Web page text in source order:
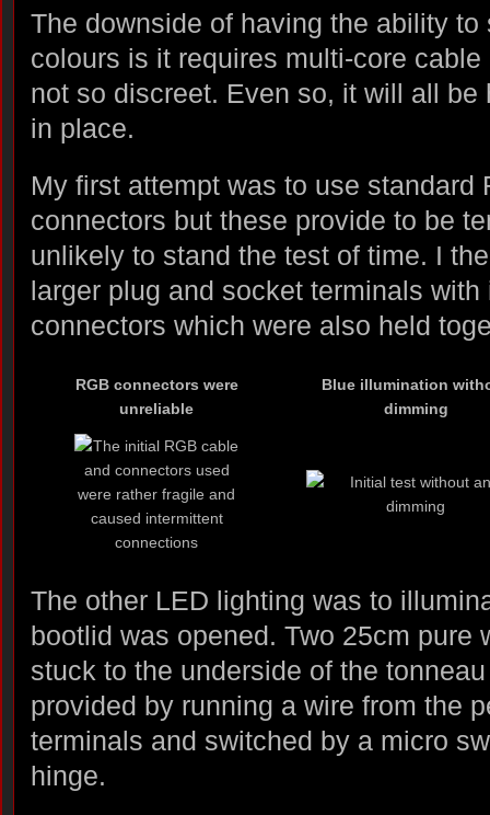
The downside of having the ability
colours is it requires multi-core
not so discreet. Even so, it will all be
in place.
My first attempt was to use standard
connectors but these provide to be
unlikely to stand the test of time. I
larger plug and socket terminals
connectors which were also held
RGB connectors were
unreliable
Blue illumination
dimming
The other LED lighting was to
bootlid was opened. Two 25cm pure
stuck to the underside of the
provided by running a wire from the
terminals and switched by a micro
hinge.